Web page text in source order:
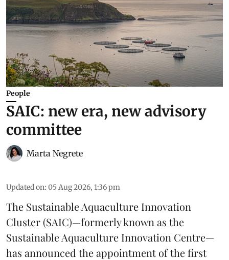
People
SAIC: new era, new advisory
committee
Marta Negrete
Updated on: 05 Aug 2026, 1:36 pm
The Sustainable Aquaculture Innovation
Cluster(SAIC)—formerly known as the
Sustainable Aquaculture Innovation Centre—
has announced the appointment of the first